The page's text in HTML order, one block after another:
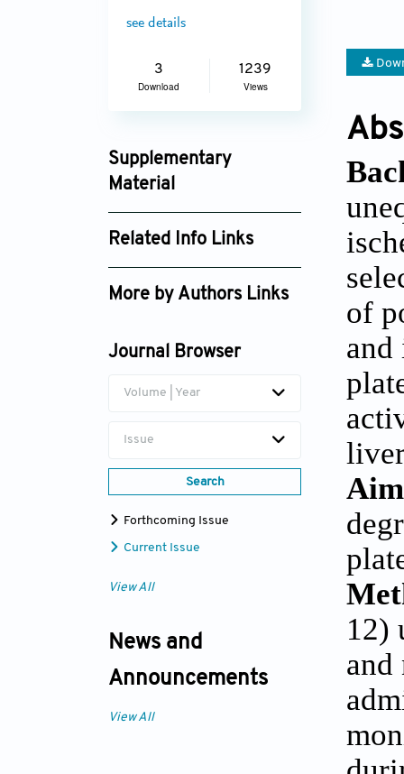
see details
3
Download
1239
Views
Supplementary
Material
jctres_201502_001_supplement_3959.zip
Related Info Links
Google Scholar
More by Authors Links
Journal Browser
Volume | Year
Issue
Search
Forthcoming Issue
Current Issue
View All
News and
Announcements
View All
of
and
12)
and